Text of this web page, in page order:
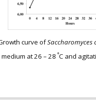
curve ofSaccharomyces
medium at 26 – 28 °C and